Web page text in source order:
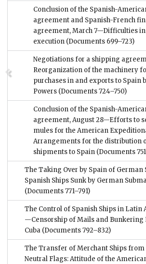
Conclusion of the Spanish-
agreement and Spanish-French
agreement, March 7—Difficulties
execution (Documents 699–723)
Negotiations for a shipping
Reorganization of the machinery
purchases in and exports to Spain
Powers (Documents 724–750)
Conclusion of the Spanish-
agreement, August 28—Efforts to
mules for the American
Arrangements for the distribution
shipments to Spain (Documents
The Taking Over by Spain of German
Spanish Ships Sunk by German
(Documents 771–791)
The Control of Spanish Ships in Latin
—Censorship of Mails and Bunkering
Cuba (Documents 792–832)
The Transfer of Merchant Ships
Neutral Flags: Attitude of the